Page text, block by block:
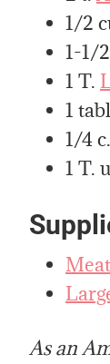
1/2
1-1/
1 T.
1
1/4 c.
1 T.
As an